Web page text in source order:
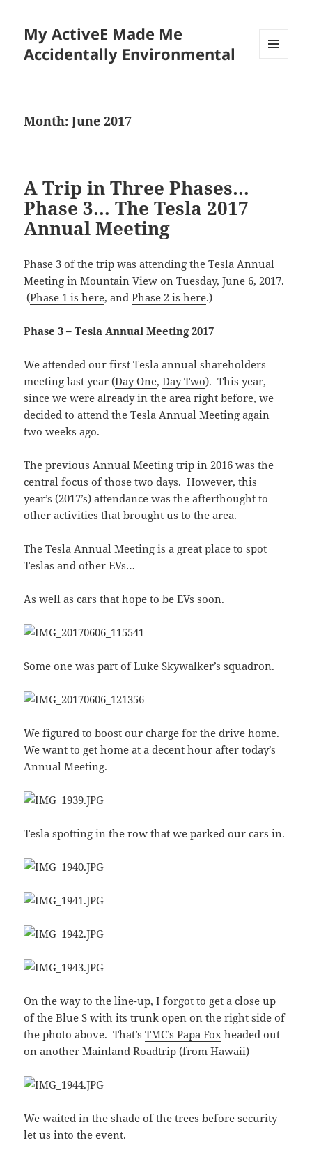
My ActiveE Made Me
Accidentally Environmental
Month:June 2017
A Trip in Three Phases…
Phase 3… The Tesla 2017
Annual Meeting
Phase 3 of the trip was attending the Tesla Annual
Meeting in Mountain View on Tuesday, June 6, 2017.
(Phase 1 is here, andPhase 2 is here.)
Phase 3 – Tesla Annual Meeting 2017
We attended our first Tesla annual shareholders
meeting last year (Day One,Day Two). This year,
since we were already in the area right before, we
decided to attend the Tesla Annual Meeting again
two weeks ago.
The previous Annual Meeting trip in 2016 was the
central focus of those two days. However, this
year’s (2017’s) attendance was the afterthought to
other activities that brought us to the area.
The Tesla Annual Meeting is a great place to spot
Teslas and other EVs…
As well as cars that hope to be EVs soon.
Some one was part of Luke Skywalker’s squadron.
We figured to boost our charge for the drive home.
We want to get home at a decent hour after today’s
Annual Meeting.
Tesla spotting in the row that we parked our cars in.
On the way to the line-up, I forgot to get a close up
of the Blue S with its trunk open on the right side of
the photo above. That’sTMC’s Papa Fox headed out
on another Mainland Roadtrip (from Hawaii)
We waited in the shade of the trees before security
let us into the event.